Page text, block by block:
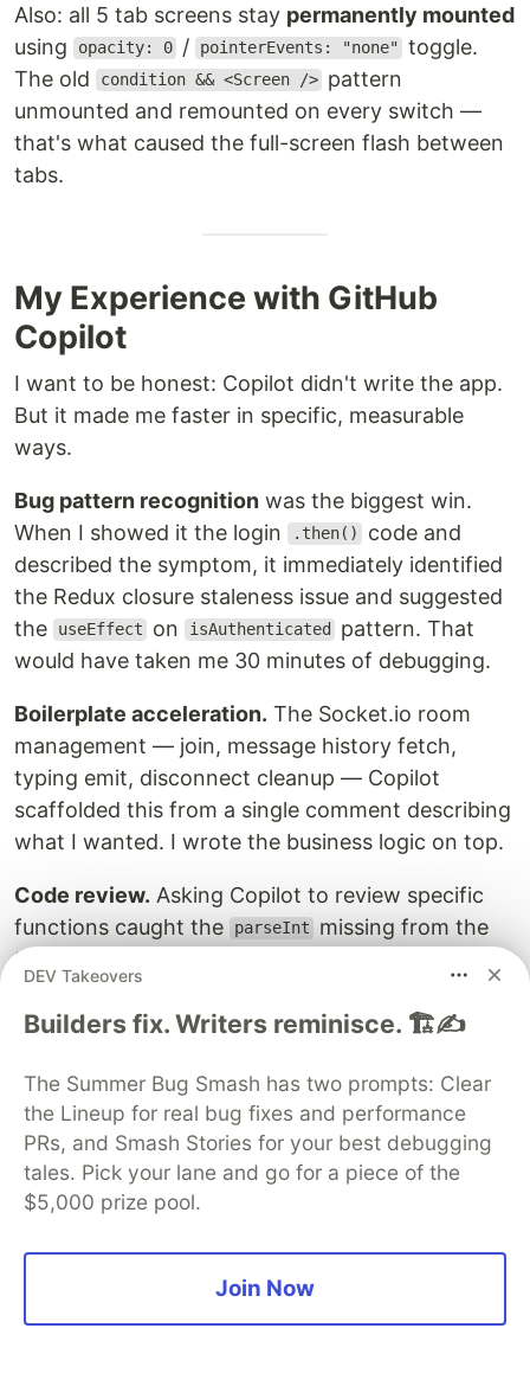
Also: all 5 tab screens stay permanently mounted
using
opacity: 0 / pointerEvents: "none"
toggle.
The old
condition && <Screen /> pattern
unmounted and remounted on every switch —
that's what caused the full-screen flash between
tabs.
My Experience with GitHub
Copilot
I want to be honest: Copilot didn't write the app.
But it made me faster in specific, measurable
ways.
Bug pattern recognition was the biggest win.
When I showed it the login
.then()
code and
described the symptom, it immediately identified
the Redux closure staleness issue and suggested
the
useEffect on isAuthenticated
pattern. That
would have taken me 30 minutes of debugging.
Boilerplate acceleration. The Socket.io room
management — join, message history fetch,
typing emit, disconnect cleanup — Copilot
scaffolded this from a single comment describing
what I wanted. I wrote the business logic on top.
Code review. Asking Copilot to review specific
functions caught the
parseInt
missing from the
timestamp comparison, and spotted the duplicate
prefix mapping across two files. Fresh eyes,
instantly.
Animation scaffolding.I described the home
screen bubble animation in plain English:"two
morphing orbs that bounce off screen edges
with organic shape, glow halos, and a blend
effect when they meet."
documentation reading.
DEV Takeovers
Builders fix. Writers reminisce. 🏗️✍️
The Summer Bug Smash has two prompts: Clear
the Lineup for real bug fixes and performance
PRs, and Smash Stories for your best debugging
tales. Pick your lane and go for a piece of the
$5,000 prize pool.
Join Now